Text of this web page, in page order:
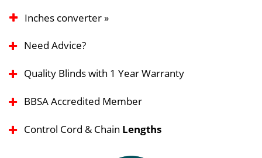
Inches converter »
Need Advice?
Quality Blinds with 1 Year Warranty
BBSA Accredited Member
Control Cord & Chain Lengths